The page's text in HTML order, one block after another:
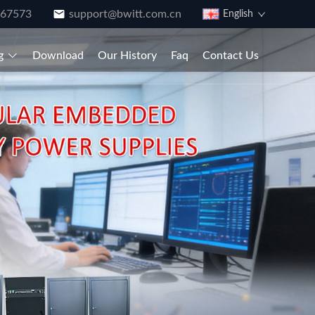
support@bwitt.com.cn English
Download Our History Faq Contact Us